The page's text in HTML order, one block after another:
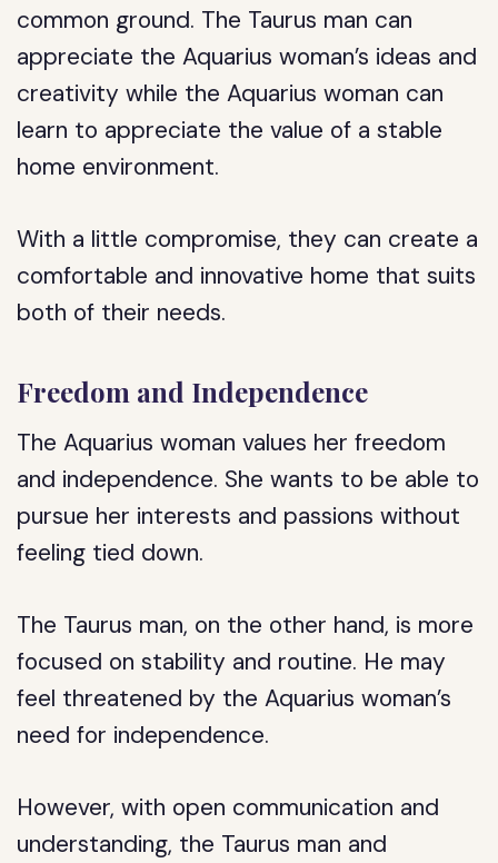
common ground. The Taurus man can
appreciate the Aquarius woman’s ideas and
creativity while the Aquarius woman can
learn to appreciate the value of a stable
home environment.
With a little compromise, they can create a
comfortable and innovative home that suits
both of their needs.
Freedom and Independence
The Aquarius woman values her freedom
and independence. She wants to be able to
pursue her interests and passions without
feeling tied down.
The Taurus man, on the other hand, is more
focused on stability and routine. He may
feel threatened by the Aquarius woman’s
need for independence.
However, with open communication and
understanding, the Taurus man and